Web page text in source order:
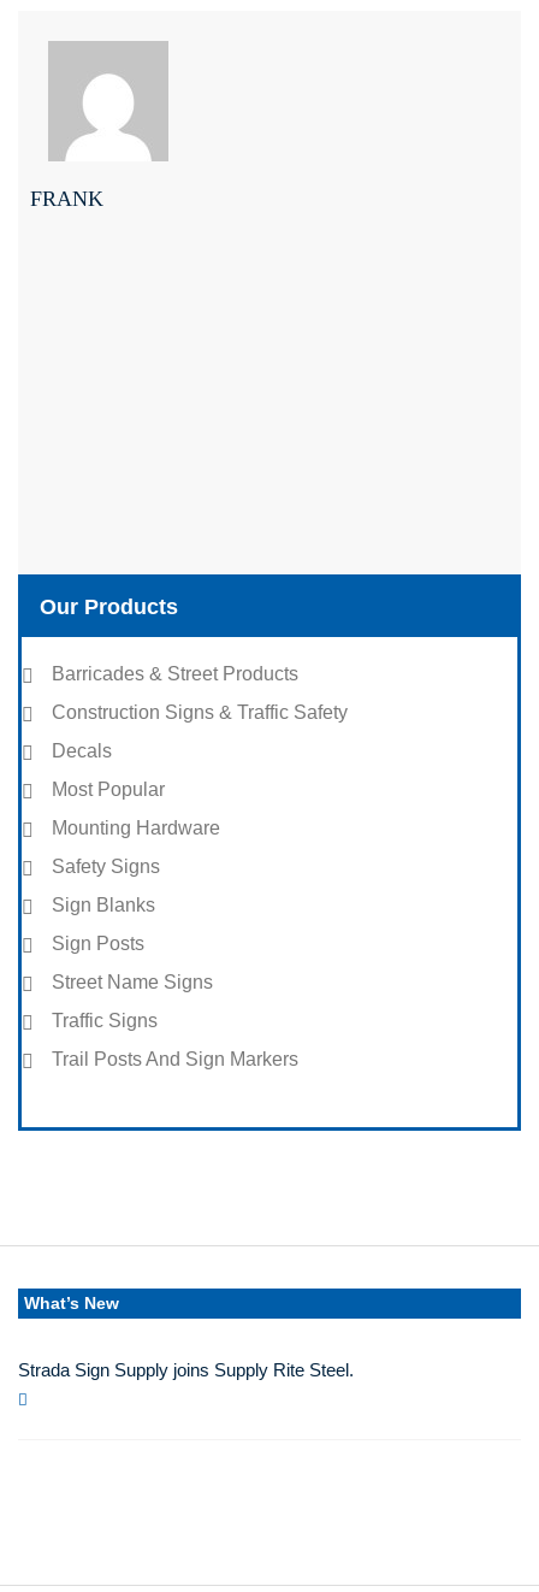
FRANK
Our Products
Barricades & Street Products
Construction Signs & Traffic Safety
Decals
Most Popular
Mounting Hardware
Safety Signs
Sign Blanks
Sign Posts
Street Name Signs
Traffic Signs
Trail Posts And Sign Markers
What’s New
Strada Sign Supply joins Supply Rite Steel.